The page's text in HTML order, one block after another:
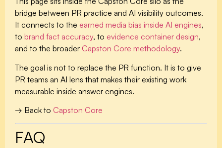
bridge between PR practice and AI visibility outcomes.
It connects to the earned media bias inside AI engines,
to brand fact accuracy, to evidence container design,
and to the broader Capston Core methodology.
The goal is not to replace the PR function. It is to give
PR teams an AI lens that makes their existing work
measurable inside answer engines.
→ Back to Capston Core
FAQ